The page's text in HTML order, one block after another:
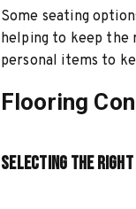
Some seating
helping to keep the
personal items to
Flooring
Selecting the